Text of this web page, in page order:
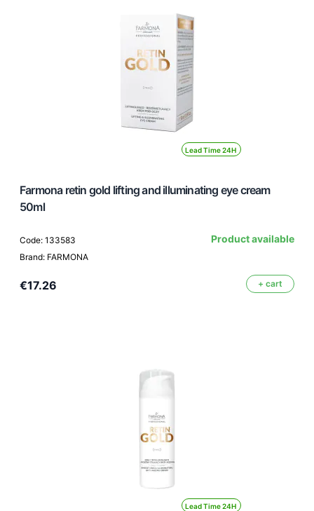
Lead Time 24H
Farmona retin gold lifting and illuminating eye cream
50ml
Code: 133583
Brand: FARMONA
Product available
€17.26 + cart
Lead Time 24H